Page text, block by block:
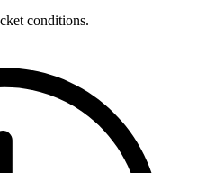
conditions.